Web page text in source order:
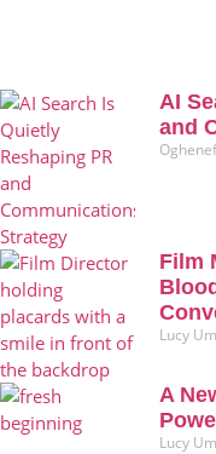
AI
and
Film
Lucy
A
Lucy